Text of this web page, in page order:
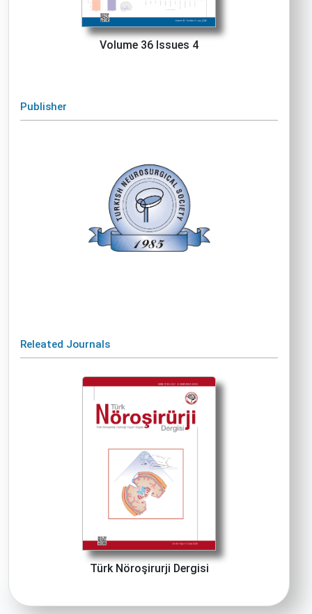
Volume 36 Issues 4
Publisher
Releated Journals
Türk Nöroşirurji Dergisi